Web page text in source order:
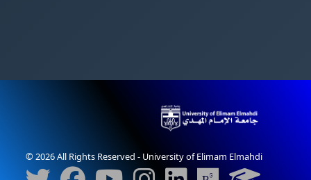
© 2026 All Rights Reserved - University of Elimam Elmahdi